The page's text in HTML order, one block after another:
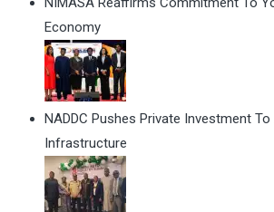
Economy
NADDC Pushes Private Investment
Infrastructure